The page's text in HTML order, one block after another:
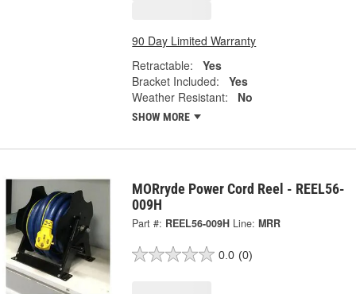
90 Day Limited Warranty
Retractable:
Yes
Bracket Included:
Yes
Weather Resistant:
No
SHOW MORE
MORryde Power Cord Reel - REEL56-
009H
Part #: REEL56-009H Line: MRR
0.0 (0)